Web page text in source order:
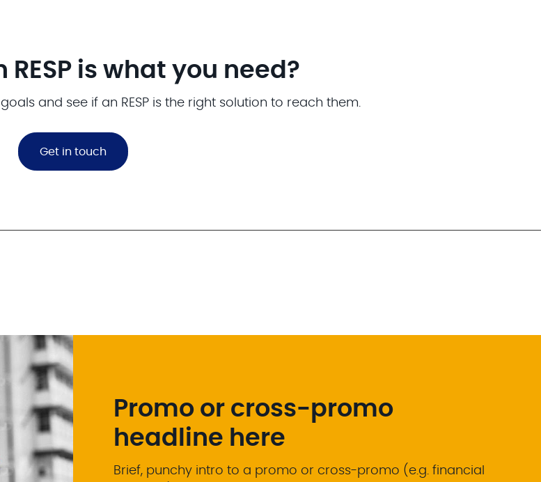
RESP is what you need?
and see if an RESP is the right solution to reach them.
Get in touch
Promo or cross-promo
headline here
Brief, punchy intro to a promo or cross-promo (e.g. financial